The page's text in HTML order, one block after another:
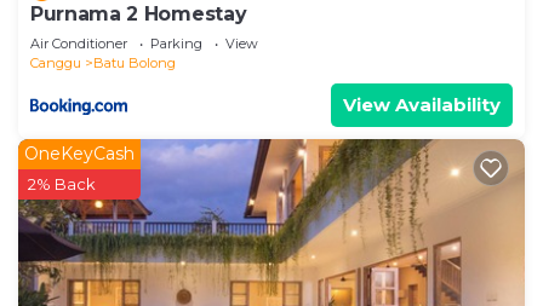
Purnama 2 Homestay
Air Conditioner Parking
View
Canggu
Batu Bolong
View Availability
OneKeyCash
2% Back